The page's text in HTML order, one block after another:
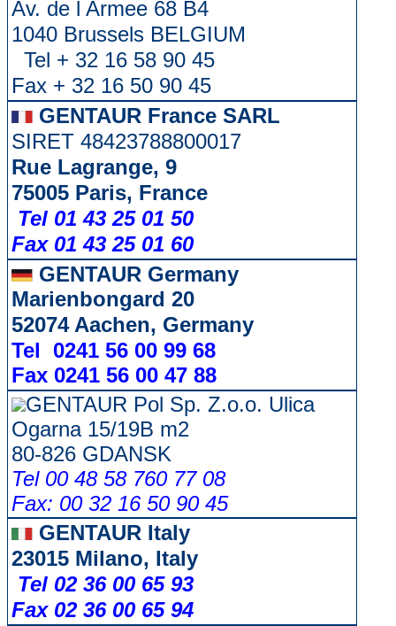
Av. de l Armee 68 B4
1040 Brussels BELGIUM
Tel + 32 16 58 90 45
Fax + 32 16 50 90 45
GENTAUR France SARL
SIRET 48423788800017
Rue Lagrange, 9
75005 Paris, France
Tel 01 43 25 01 50
Fax 01 43 25 01 60
GENTAUR Germany
Marienbongard 20
52074 Aachen, Germany
Tel 0241 56 00 99 68
Fax 0241 56 00 47 88
GENTAUR Pol Sp. Z.o.o. Ulica
Ogarna 15/19B m2
80-826 GDANSK
Tel 00 48 58 760 77 08
Fax: 00 32 16 50 90 45
GENTAUR Italy
23015 Milano, Italy
Tel 02 36 00 65 93
Fax 02 36 00 65 94